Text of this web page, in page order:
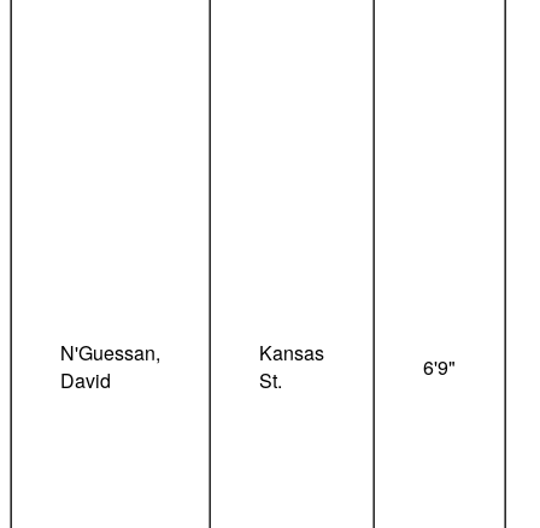
N'Guessan,
David
Kansas
St.
6'9"